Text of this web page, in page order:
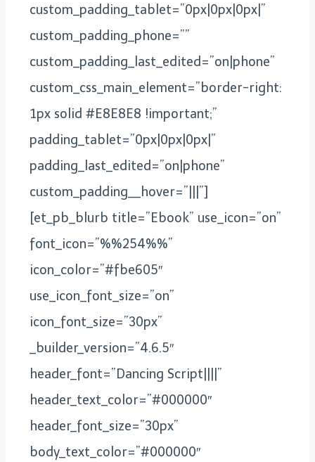
custom_padding_tablet=”0px|0px|0px|”
custom_padding_phone=””
custom_padding_last_edited=”on|phone”
custom_css_main_element=”border-right:
1px solid #E8E8E8 !important;”
padding_tablet=”0px|0px|0px|”
padding_last_edited=”on|phone”
custom_padding__hover=”|||”]
[et_pb_blurb title=”Ebook” use_icon=”on”
font_icon=”%%254%%”
icon_color=”#fbe605″
use_icon_font_size=”on”
icon_font_size=”30px”
_builder_version=”4.6.5″
header_font=”Dancing Script||||”
header_text_color=”#000000″
header_font_size=”30px”
body_text_color=”#000000″